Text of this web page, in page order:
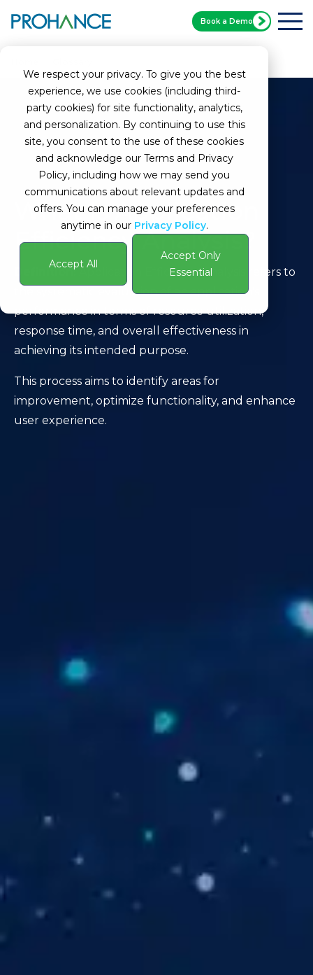
We respect your privacy. To give you the best
experience, we use cookies (including third-
party cookies) for site functionality, analytics,
and personalization. By continuing to use this
site, you consent to the use of these cookies
and acknowledge our Terms and Privacy
Policy, including how we may send you
communications about relevant updates and
offers. You can manage your preferences
anytime in our Privacy Policy.
Accept All
Accept Only
Essential
Book a Demo
What Is Application
Efficiency Analysis?
Definition:Application Efficiency Analysis refers to
the systematic evaluation of an application's
performance in terms of resource utilization,
response time, and overall effectiveness in
achieving its intended purpose.
This process aims to identify areas for
improvement, optimize functionality, and enhance
user experience.